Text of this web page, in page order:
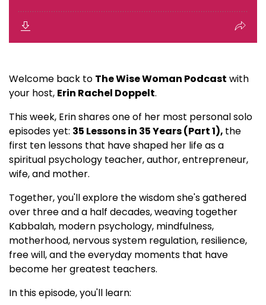
Welcome back to The Wise Woman Podcast with
your host, Erin Rachel Doppelt.
This week, Erin shares one of her most personal solo
episodes yet: 35 Lessons in 35 Years (Part 1), the
first ten lessons that have shaped her life as a
spiritual psychology teacher, author, entrepreneur,
wife, and mother.
Together, you'll explore the wisdom she's gathered
over three and a half decades, weaving together
Kabbalah, modern psychology, mindfulness,
motherhood, nervous system regulation, resilience,
free will, and the everyday moments that have
become her greatest teachers.
In this episode, you'll learn: